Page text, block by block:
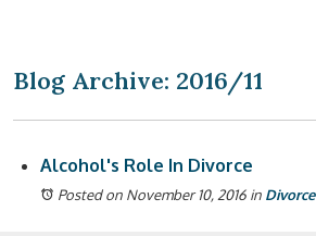
Blog Archive: 2016/11
Alcohol's Role In Divorce
Posted on November 10, 2016 in Divorce